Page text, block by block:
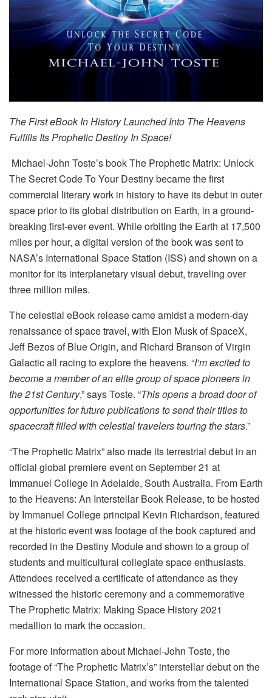
The First eBook In History Launched Into The Heavens
Fulfills Its Prophetic Destiny In Space!
Michael-John Toste’s book The Prophetic Matrix: Unlock
The Secret Code To Your Destiny became the first
commercial literary work in history to have its debut in outer
space prior to its global distribution on Earth, in a ground-
breaking first-ever event. While orbiting the Earth at 17,500
miles per hour, a digital version of the book was sent to
NASA’s International Space Station (ISS) and shown on a
monitor for its interplanetary visual debut, traveling over
three million miles.
The celestial eBook release came amidst a modern-day
renaissance of space travel, with Elon Musk of SpaceX,
Jeff Bezos of Blue Origin, and Richard Branson of Virgin
Galactic all racing to explore the heavens. “I’m excited to
become a member of an elite group of space pioneers in
the 21st Century,” says Toste. “This opens a broad door of
opportunities for future publications to send their titles to
spacecraft filled with celestial travelers touring the stars.”
“The Prophetic Matrix” also made its terrestrial debut in an
official global premiere event on September 21 at
Immanuel College in Adelaide, South Australia. From Earth
to the Heavens: An Interstellar Book Release, to be hosted
by Immanuel College principal Kevin Richardson, featured
at the historic event was footage of the book captured and
recorded in the Destiny Module and shown to a group of
students and multicultural collegiate space enthusiasts.
Attendees received a certificate of attendance as they
witnessed the historic ceremony and a commemorative
The Prophetic Matrix: Making Space History 2021
medallion to mark the occasion.
For more information about Michael-John Toste, the
footage of “The Prophetic Matrix’s” interstellar debut on the
International Space Station, and works from the talented